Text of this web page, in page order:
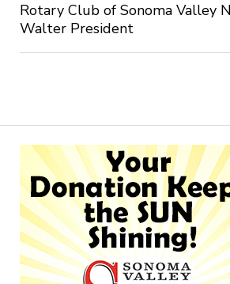
Rotary Club of Sonoma Valley
Walter President